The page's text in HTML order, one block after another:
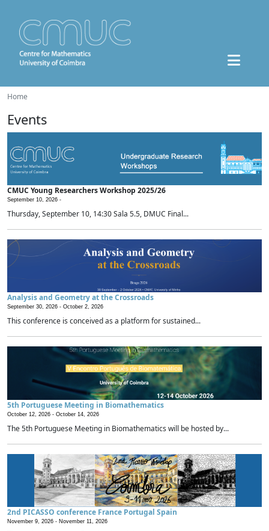
Home
Events
CMUC Young Researchers Workshop 2025/26
September 10, 2026 -
Thursday, September 10, 14:30 Sala 5.5, DMUC Final...
Analysis and Geometry at the Crossroads
September 30, 2026 - October 2, 2026
This conference is conceived as a platform for sustained...
5th Portuguese Meeting in Biomathematics
October 12, 2026 - October 14, 2026
The 5th Portuguese Meeting in Biomathematics will be hosted by...
2nd PICASSO conference France Portugal Spain
November 9, 2026 - November 11, 2026